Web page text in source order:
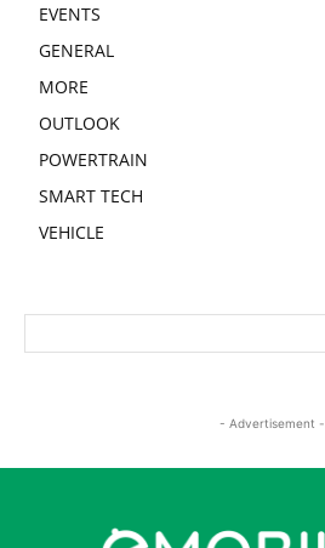
EVENTS
GENERAL
MORE
OUTLOOK
POWERTRAIN
SMART TECH
VEHICLE
- Advertisement -